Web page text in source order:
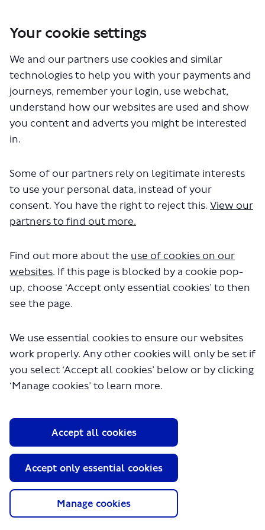
Your cookie settings
We and our partners use cookies and similar
technologies to help you with your payments and
journeys, remember your login, use webchat,
understand how our websites are used and show
you content and adverts you might be interested
in.
Some of our partners rely on legitimate interests
to use your personal data, instead of your
consent. You have the right to reject this. View our
partners to find out more.
Find out more about the use of cookies on our
websites. If this page is blocked by a cookie pop-
up, choose ‘Accept only essential cookies’ to then
see the page.
We use essential cookies to ensure our websites
work properly. Any other cookies will only be set if
you select ‘Accept all cookies’ below or by clicking
‘Manage cookies’ to learn more.
Manage cookies
Accept only essential cookies
Accept all cookies
Closed Projects
Route 315 extension to Springfield Hospital
Documents
The file "bus-route-315-
begin downloading in a few
seconds.
Information for...
Media
GLA
Terms and Conditions
Privacy Policy